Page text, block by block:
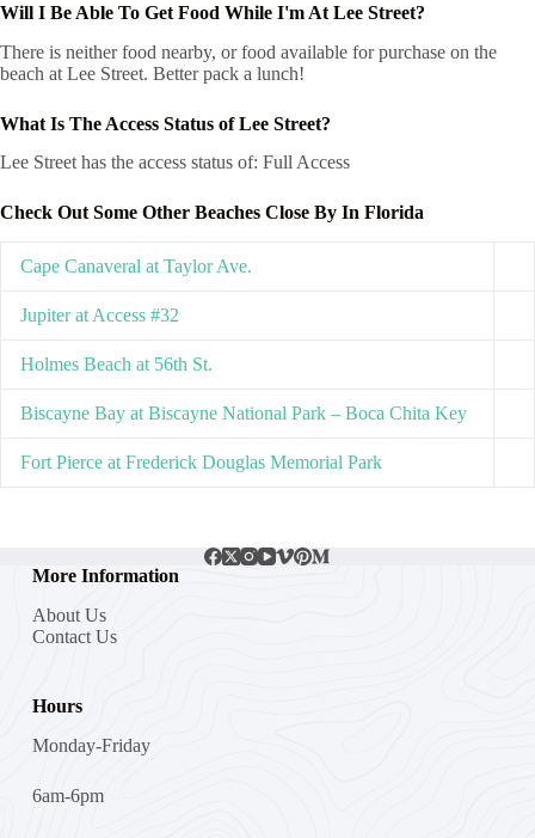
Will I Be Able To Get Food While I'm At Lee Street?
There is neither food nearby, or food available for purchase on the
beach at Lee Street. Better pack a lunch!
What Is The Access Status of Lee Street?
Lee Street has the access status of: Full Access
Check Out Some Other Beaches Close By In Florida
Cape Canaveral at Taylor Ave.
Jupiter at Access #32
Holmes Beach at 56th St.
Biscayne Bay at Biscayne National Park – Boca Chita Key
Fort Pierce at Frederick Douglas Memorial Park
More Information
About Us
Contact Us
Hours
Monday-Friday
6am-6pm